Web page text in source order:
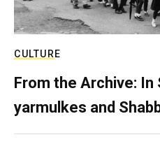
CULTURE
From the Archive:
yarmulkes and